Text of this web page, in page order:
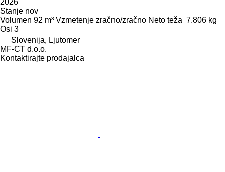
2026
Stanje nov
Volumen 92 m³ Vzmetenje zračno/zračno Neto teža 7.806 kg
Osi 3
Slovenija, Ljutomer
MF-CT d.o.o.
Kontaktirajte prodajalca